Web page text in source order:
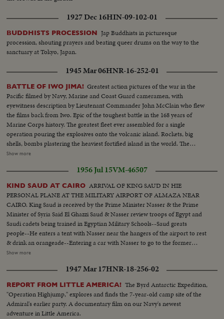
1927 Dec 16HIN-09-102-01
BUDDHISTS PROCESSION Jap Buddhists in picturesque
procession, shouting prayers and beating queer drums on the way to the
sanctuary at Tokyo, Japan.
1945 Mar 06HNR-16-252-01
BATTLE OF IWO JIMA! Greatest action pictures of the war in the
Pacific filmed by Navy, Marine and Coast Guard cameramen, with
eyewitness description by Lieutenant Commander John McClain who flew
the films back from Iwo. Epic of the toughest battle in the 168 years of
Marine Corps history. The greatest fleet ever assembled for a single
operation pouring the explosives onto the volcanic island. Rockets, big
shells, bombs plastering the heaviest fortified island in the world. The
landings on the slippery beaches by the Leathernecks, and the terrific heat
place with Gettysburg and Valley Forge.
Show more
1956 Jul 15VM-46507
KIND SAUD AT CAIRO ARRIVAL OF KING SAUD IN HIE
PERSONAL PLANE AT THE MILITARY AIRPORT OF ALMAZA NEAR
CAIRO. King Saud is received by the Prime Minister Nasser & the Prime
Minister of Syria Said El Ghazzi Saud & Nasser review troops of Egypt and
Saudi cadets being trained in Egyptian Military Schools--Saud greats
people--He enters a tent with Nasser near the hangers of the airport to rest
& drink an orangeade--Entering a car with Nasser to go to the former
Farouk Palace where he will stay and where the conferences between the
both receive the Pres. of Syria Choucri El Kuwatli. the last arrival--Shot of
Nasser Saud & Kuwatli posing for the Photographers- -L. to R. Nasser
Saud, Kuwatli & Ghazzi--Shot of the children of Saud Ext palace
Show more
1947 Mar 17HNR-18-256-02
REPORT FROM LITTLE AMERICA! The Byrd Antarctic Expedition,
"Operation Highjump," explores and finds the 7-year-old camp site of the
Admiral's earlier party. A documentary film on our Navy's newest
adventure in Little America.